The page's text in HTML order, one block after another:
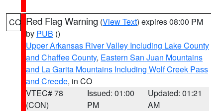
CO Red Flag Warning (View Text) expires 08:00 PM
by PUB ()
Upper Arkansas River Valley Including Lake County
and Chaffee County, Eastern San Juan Mountains
and La Garita Mountains Including Wolf Creek Pass
and Creede, in CO
VTEC# 78
(CON)
Issued: 01:00
PM
Updated: 01:21
AM